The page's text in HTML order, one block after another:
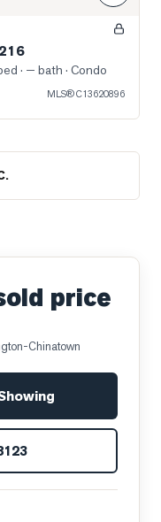
· — bath · Condo
MLS®C13620896
price
Chinatown